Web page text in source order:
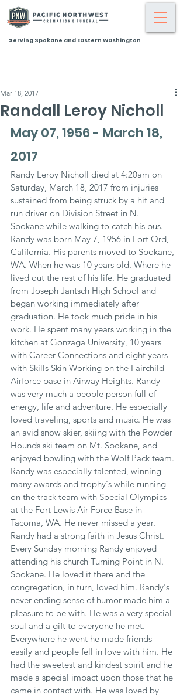
Serving Spokane and Eastern Washington
Randall Leroy Nicholl
Mar 18, 2017
May 07, 1956 - March 18,
2017
Randy Leroy Nicholl died at 4:20am on
Saturday, March 18, 2017 from injuries
sustained from being struck by a hit and
run driver on Division Street in N.
Spokane while walking to catch his bus.
Randy was born May 7, 1956 in Fort Ord,
California. His parents moved to Spokane,
WA. When he was 10 years old. Where he
lived out the rest of his life. He graduated
from Joseph Jantsch High School and
began working immediately after
graduation. He took much pride in his
work. He spent many years working in the
kitchen at Gonzaga University, 10 years
with Career Connections and eight years
with Skills Skin Working on the Fairchild
Airforce base in Airway Heights. Randy
was very much a people person full of
energy, life and adventure. He especially
loved traveling, sports and music. He was
an avid snow skier, skiing with the Powder
Hounds ski team on Mt. Spokane, and
enjoyed bowling with the Wolf Pack team.
Randy was especially talented, winning
many awards and trophy's while running
on the track team with Special Olympics
at the Fort Lewis Air Force Base in
Tacoma, WA. He never missed a year.
Randy had a strong faith in Jesus Christ.
Every Sunday morning Randy enjoyed
attending his church Turning Point in N.
Spokane. He loved it there and the
congregation, in turn, loved him. Randy's
never ending sense of humor made him a
pleasure to be with. He was a very special
soul and a gift to everyone he met.
Everywhere he went he made friends
easily and people fell in love with him. He
had the sweetest and kindest spirit and he
made a special impact upon those that he
came in contact with. He was loved by